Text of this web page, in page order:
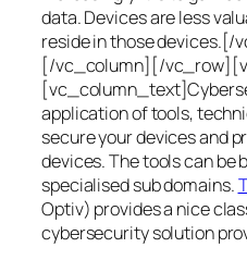
data. Devices are less
reside in those
[/vc_column][/
application of tools,
secure your devices and
devices. The tools can be
specialised sub domains.
Optiv) provides a nice
cybersecurity solution